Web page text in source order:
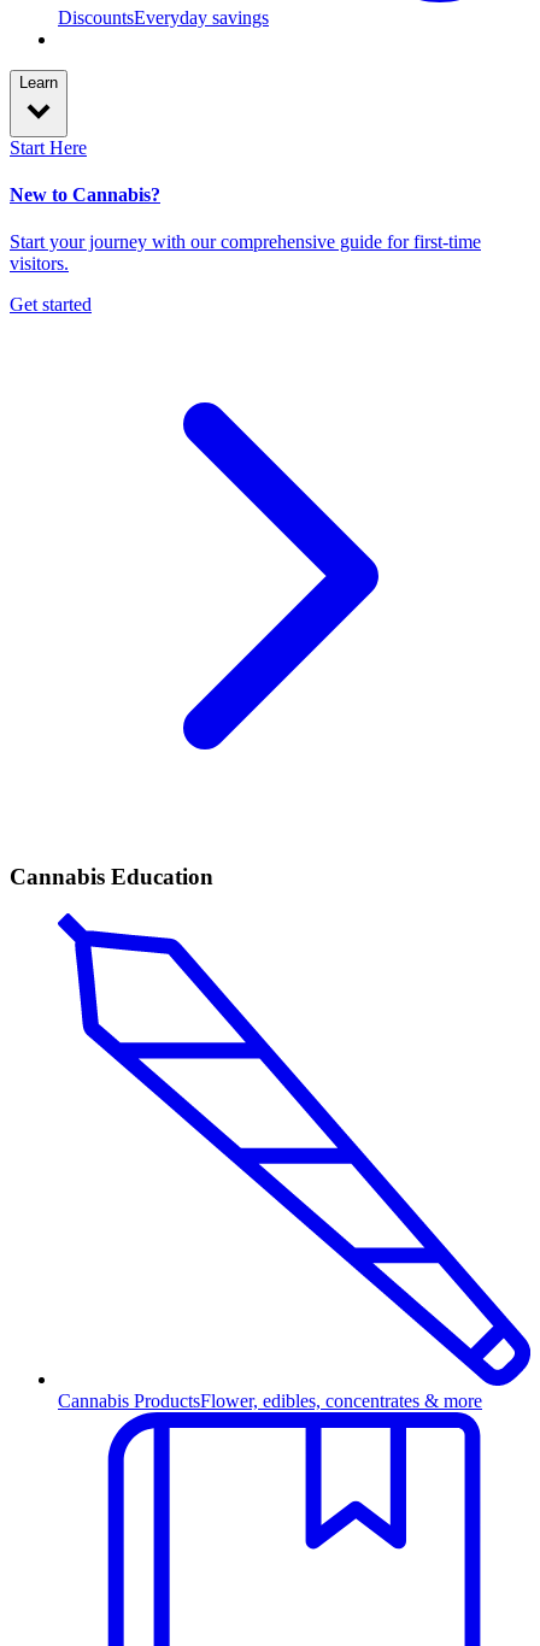
DiscountsEveryday savings
Learn
Start Here
New to Cannabis?
Start your journey with our comprehensive guide for first-time
visitors.
Get started
Cannabis Education
Cannabis ProductsFlower, edibles, concentrates & more